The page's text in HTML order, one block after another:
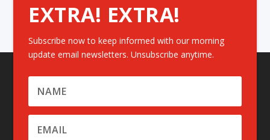
EXTRA! EXTRA!
Subscribe now to keep informed with our morning
update email newsletters. Unsubscribe anytime.